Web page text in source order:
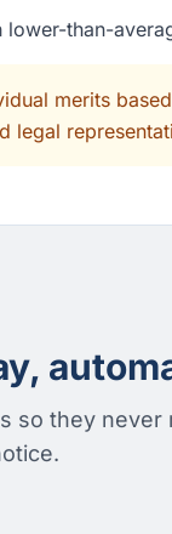
than-
merits
legal
so they never